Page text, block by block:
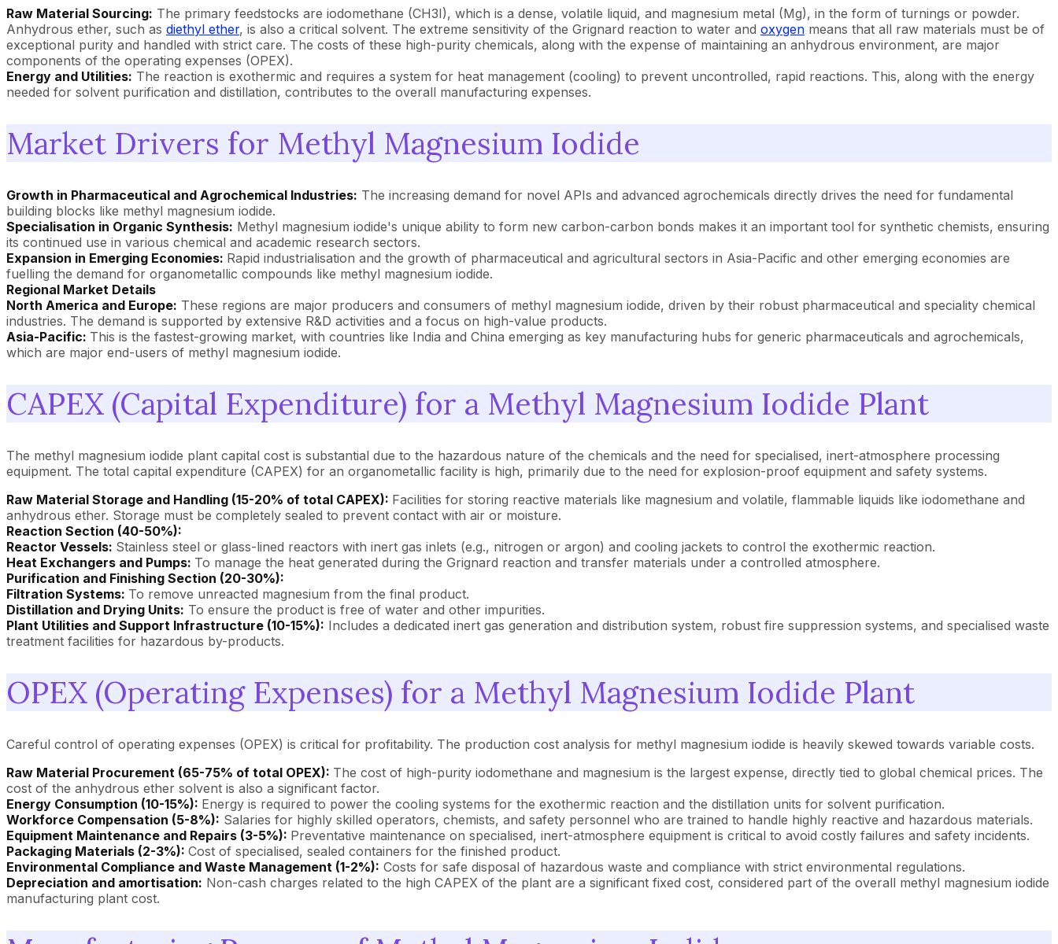
Raw Material Sourcing: The primary feedstocks are iodomethane (CH3I), which is a dense, volatile liquid, and magnesium metal (Mg), in the form of turnings or powder.
Anhydrous ether, such as diethyl ether, is also a critical solvent. The extreme sensitivity of the Grignard reaction to water and oxygen means that all raw materials must be of
exceptional purity and handled with strict care. The costs of these high-purity chemicals, along with the expense of maintaining an anhydrous environment, are major
components of the operating expenses (OPEX).
Energy and Utilities: The reaction is exothermic and requires a system for heat management (cooling) to prevent uncontrolled, rapid reactions. This, along with the energy
needed for solvent purification and distillation, contributes to the overall manufacturing expenses.
Market Drivers for Methyl Magnesium Iodide
Growth in Pharmaceutical and Agrochemical Industries: The increasing demand for novel APIs and advanced agrochemicals directly drives the need for fundamental
building blocks like methyl magnesium iodide.
Specialisation in Organic Synthesis: Methyl magnesium iodide's unique ability to form new carbon-carbon bonds makes it an important tool for synthetic chemists, ensuring
its continued use in various chemical and academic research sectors.
Expansion in Emerging Economies: Rapid industrialisation and the growth of pharmaceutical and agricultural sectors in Asia-Pacific and other emerging economies are
fuelling the demand for organometallic compounds like methyl magnesium iodide.
Regional Market Details
North America and Europe: These regions are major producers and consumers of methyl magnesium iodide, driven by their robust pharmaceutical and speciality chemical
industries. The demand is supported by extensive R&D activities and a focus on high-value products.
Asia-Pacific: This is the fastest-growing market, with countries like India and China emerging as key manufacturing hubs for generic pharmaceuticals and agrochemicals,
which are major end-users of methyl magnesium iodide.
CAPEX (Capital Expenditure) for a Methyl Magnesium Iodide Plant
The methyl magnesium iodide plant capital cost is substantial due to the hazardous nature of the chemicals and the need for specialised, inert-atmosphere processing
equipment. The total capital expenditure (CAPEX) for an organometallic facility is high, primarily due to the need for explosion-proof equipment and safety systems.
Raw Material Storage and Handling (15-20% of total CAPEX): Facilities for storing reactive materials like magnesium and volatile, flammable liquids like iodomethane and
anhydrous ether. Storage must be completely sealed to prevent contact with air or moisture.
Reaction Section (40-50%):
Reactor Vessels: Stainless steel or glass-lined reactors with inert gas inlets (e.g., nitrogen or argon) and cooling jackets to control the exothermic reaction.
Heat Exchangers and Pumps: To manage the heat generated during the Grignard reaction and transfer materials under a controlled atmosphere.
Purification and Finishing Section (20-30%):
Filtration Systems: To remove unreacted magnesium from the final product.
Distillation and Drying Units: To ensure the product is free of water and other impurities.
Plant Utilities and Support Infrastructure (10-15%): Includes a dedicated inert gas generation and distribution system, robust fire suppression systems, and specialised waste
treatment facilities for hazardous by-products.
OPEX (Operating Expenses) for a Methyl Magnesium Iodide Plant
Careful control of operating expenses (OPEX) is critical for profitability. The production cost analysis for methyl magnesium iodide is heavily skewed towards variable costs.
Raw Material Procurement (65-75% of total OPEX): The cost of high-purity iodomethane and magnesium is the largest expense, directly tied to global chemical prices. The
cost of the anhydrous ether solvent is also a significant factor.
Energy Consumption (10-15%): Energy is required to power the cooling systems for the exothermic reaction and the distillation units for solvent purification.
Workforce Compensation (5-8%): Salaries for highly skilled operators, chemists, and safety personnel who are trained to handle highly reactive and hazardous materials.
Equipment Maintenance and Repairs (3-5%): Preventative maintenance on specialised, inert-atmosphere equipment is critical to avoid costly failures and safety incidents.
Packaging Materials (2-3%): Cost of specialised, sealed containers for the finished product.
Environmental Compliance and Waste Management (1-2%): Costs for safe disposal of hazardous waste and compliance with strict environmental regulations.
Depreciation and amortisation: Non-cash charges related to the high CAPEX of the plant are a significant fixed cost, considered part of the overall methyl magnesium iodide
manufacturing plant cost.